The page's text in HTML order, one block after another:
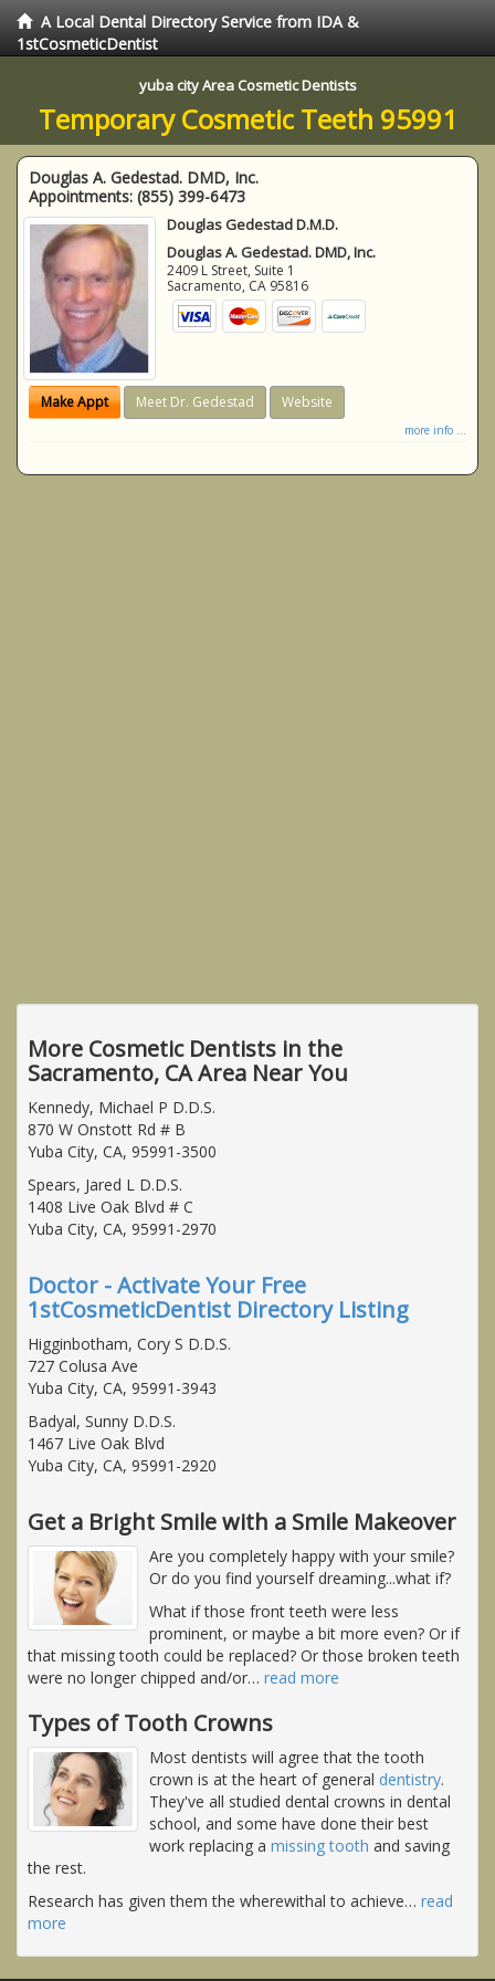
A Local Dental Directory Service from IDA &
1stCosmeticDentist
yuba city Area Cosmetic Dentists
Temporary Cosmetic Teeth 95991
Douglas A. Gedestad. DMD, Inc.
Appointments: (855) 399-6473
Douglas Gedestad D.M.D.
Douglas A. Gedestad. DMD, Inc.
2409 L Street, Suite 1
Sacramento, CA 95816
Make Appt Meet Dr. Gedestad Website
more info ...
More Cosmetic Dentists in the
Sacramento, CA Area Near You
Kennedy, Michael P D.D.S.
870 W Onstott Rd # B
Yuba City, CA, 95991-3500
Spears, Jared L D.D.S.
1408 Live Oak Blvd # C
Yuba City, CA, 95991-2970
Doctor - Activate Your Free
1stCosmeticDentist Directory Listing
Higginbotham, Cory S D.D.S.
727 Colusa Ave
Yuba City, CA, 95991-3943
Badyal, Sunny D.D.S.
1467 Live Oak Blvd
Yuba City, CA, 95991-2920
Get a Bright Smile with a Smile Makeover
Are you completely happy with your smile?
Or do you find yourself dreaming...what if?
What if those front teeth were less
prominent, or maybe a bit more even? Or if
that missing tooth could be replaced? Or those broken teeth
were no longer chipped and/or… read more
Types of Tooth Crowns
Most dentists will agree that the tooth
crown is at the heart of general dentistry.
They've all studied dental crowns in dental
school, and some have done their best
work replacing a missing tooth and saving
the rest.
Research has given them the wherewithal to achieve… read
more